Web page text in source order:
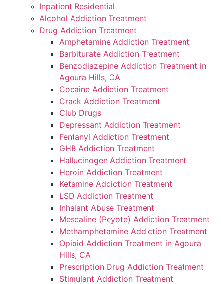
Inpatient Residential
Alcohol Addiction Treatment
Drug Addiction Treatment
Amphetamine Addiction Treatment
Barbiturate Addiction Treatment
Benzodiazepine Addiction Treatment in
Agoura Hills, CA
Cocaine Addiction Treatment
Crack Addiction Treatment
Club Drugs
Depressant Addiction Treatment
Fentanyl Addiction Treatment
GHB Addiction Treatment
Hallucinogen Addiction Treatment
Heroin Addiction Treatment
Ketamine Addiction Treatment
LSD Addiction Treatment
Inhalant Abuse Treatment
Mescaline (Peyote) Addiction Treatment
Methamphetamine Addiction Treatment
Opioid Addiction Treatment in Agoura
Hills, CA
Prescription Drug Addiction Treatment
Stimulant Addiction Treatment